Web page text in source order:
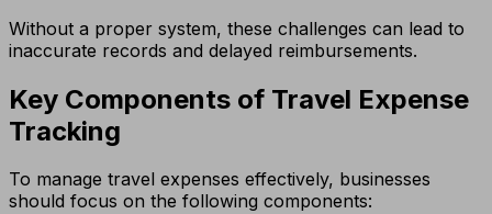
Without a proper system, these challenges can lead to
inaccurate records and delayed reimbursements.
Key Components of Travel Expense
Tracking
To manage travel expenses effectively, businesses
should focus on the following components: